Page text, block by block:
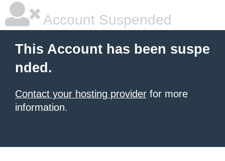
Account Suspended
This Account has been suspe
nded.
Contact your hosting provider for more
information.